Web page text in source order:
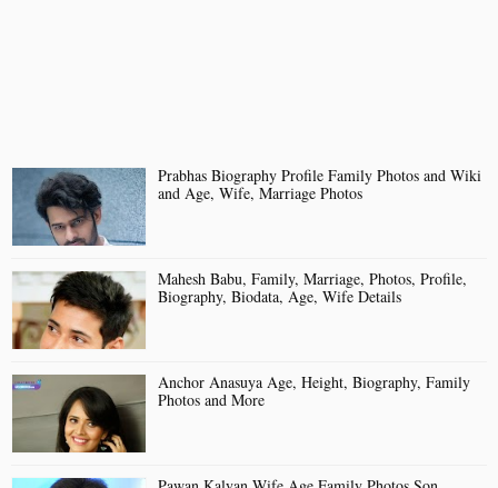
Prabhas Biography Profile Family Photos and Wiki
and Age, Wife, Marriage Photos
Mahesh Babu, Family, Marriage, Photos, Profile,
Biography, Biodata, Age, Wife Details
Anchor Anasuya Age, Height, Biography, Family
Photos and More